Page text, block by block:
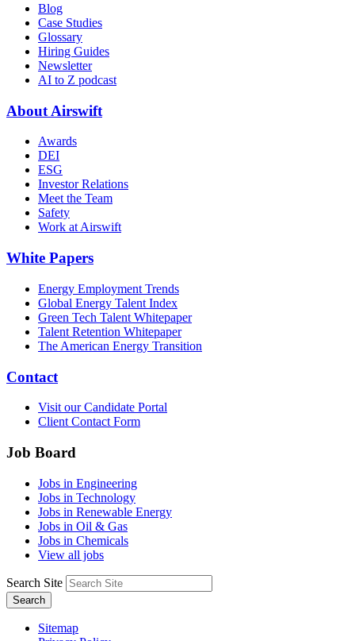
Blog
Case Studies
Glossary
Hiring Guides
Newsletter
AI to Z podcast
About Airswift
Awards
DEI
ESG
Investor Relations
Meet the Team
Safety
Work at Airswift
White Papers
Energy Employment Trends
Global Energy Talent Index
Green Tech Talent Whitepaper
Talent Retention Whitepaper
The American Energy Transition
Contact
Visit our Candidate Portal
Client Contact Form
Job Board
Jobs in Engineering
Jobs in Technology
Jobs in Renewable Energy
Jobs in Oil & Gas
Jobs in Chemicals
View all jobs
Search Site
Search
Sitemap